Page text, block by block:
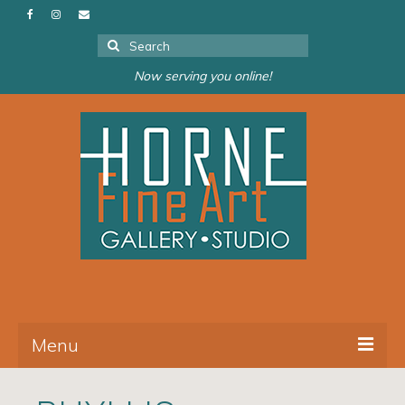
Search
for:
Now serving you online!
Menu